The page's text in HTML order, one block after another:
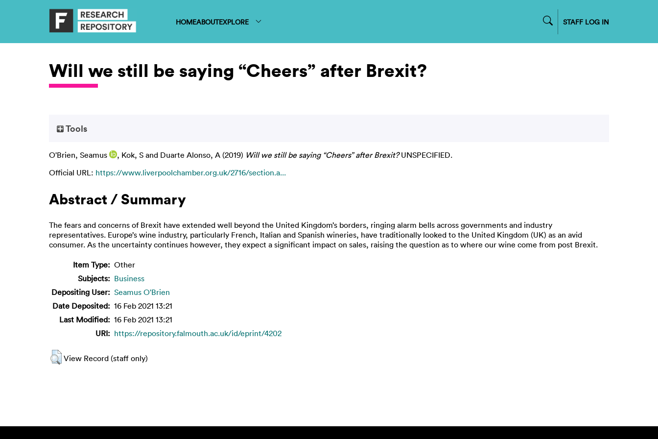
HOMEABOUTEXPLORE STAFF LOG IN
Will we still be saying “Cheers” after Brexit?
Tools
O'Brien, Seamus , Kok, S and Duarte Alonso, A (2019) Will we still be saying “Cheers” after Brexit?UNSPECIFIED.
Official URL: https://www.liverpoolchamber.org.uk/2716/section.a...
Abstract / Summary
The fears and concerns of Brexit have extended well beyond the United Kingdom’s borders, ringing alarm bells across governments and industry
representatives. Europe’s wine industry, particularly French, Italian and Spanish wineries, have traditionally looked to the United Kingdom (UK) as an avid
consumer. As the uncertainty continues however, they expect a significant impact on sales, raising the question as to where our wine come from post Brexit.
Item Type: Other
Subjects: Business
Depositing User: Seamus O'Brien
Date Deposited: 16 Feb 2021 13:21
Last Modified: 16 Feb 2021 13:21
URI: https://repository.falmouth.ac.uk/id/eprint/4202
View Record (staff only)